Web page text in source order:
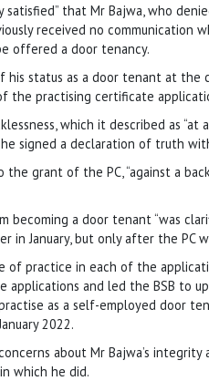
satisfied” that Mr Bajwa, who
received no communication
offered a door tenancy.
his status as a door tenant at the
the practising certificate
which it described as “at
signed a declaration of truth
the grant of the PC, “against a
becoming a door tenant “was
in January, but only after the PC
practice in each of the
applications and led the BSB to
as a self-employed door
2022.
about Mr Bajwa’s
which he did.